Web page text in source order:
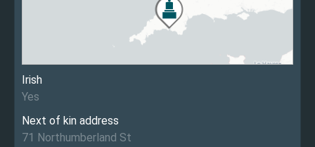
Irish
Yes
Next of kin address
71 Northumberland St